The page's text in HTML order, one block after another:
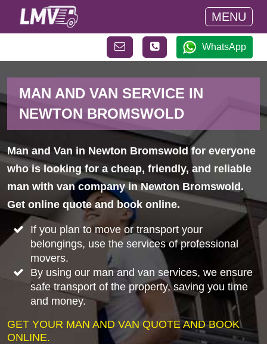
MENU
WhatsApp
MAN AND VAN SERVICE IN
NEWTON BROMSWOLD
Man and Van in Newton Bromswold for everyone
who is looking for a cheap, friendly, and reliable
man with van company in Newton Bromswold.
Get online quote and book online.
If you plan to move or transport your
belongings, use the services of professional
movers.
By using our man and van services, we ensure
safe transport of the property, saving you time
and money.
GET YOUR MAN AND VAN QUOTE AND BOOK
ONLINE.